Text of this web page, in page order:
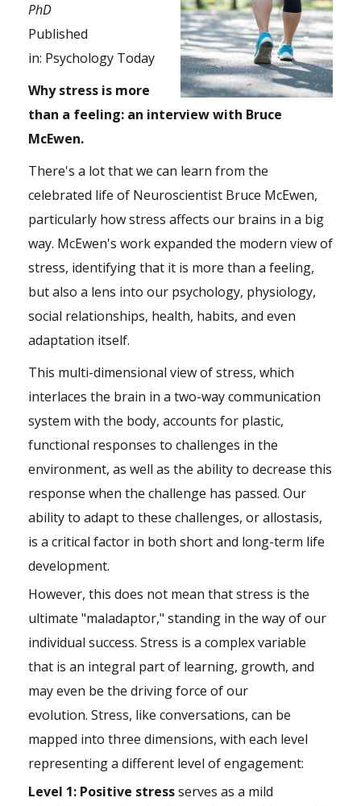
PhD
Published
in: Psychology Today
Why stress is more
than a feeling: an interview with Bruce
McEwen.
There's a lot that we can learn from the
celebrated life of Neuroscientist Bruce McEwen,
particularly how stress affects our brains in a big
way. McEwen's work expanded the modern view of
stress, identifying that it is more than a feeling,
but also a lens into our psychology, physiology,
social relationships, health, habits, and even
adaptation itself.
This multi-dimensional view of stress, which
interlaces the brain in a two-way communication
system with the body, accounts for plastic,
functional responses to challenges in the
environment, as well as the ability to decrease this
response when the challenge has passed. Our
ability to adapt to these challenges, or allostasis,
is a critical factor in both short and long-term life
development.
However, this does not mean that stress is the
ultimate "maladaptor," standing in the way of our
individual success. Stress is a complex variable
that is an integral part of learning, growth, and
may even be the driving force of our
evolution. Stress, like conversations, can be
mapped into three dimensions, with each level
representing a different level of engagement:
Level 1: Positive stressserves as a mild